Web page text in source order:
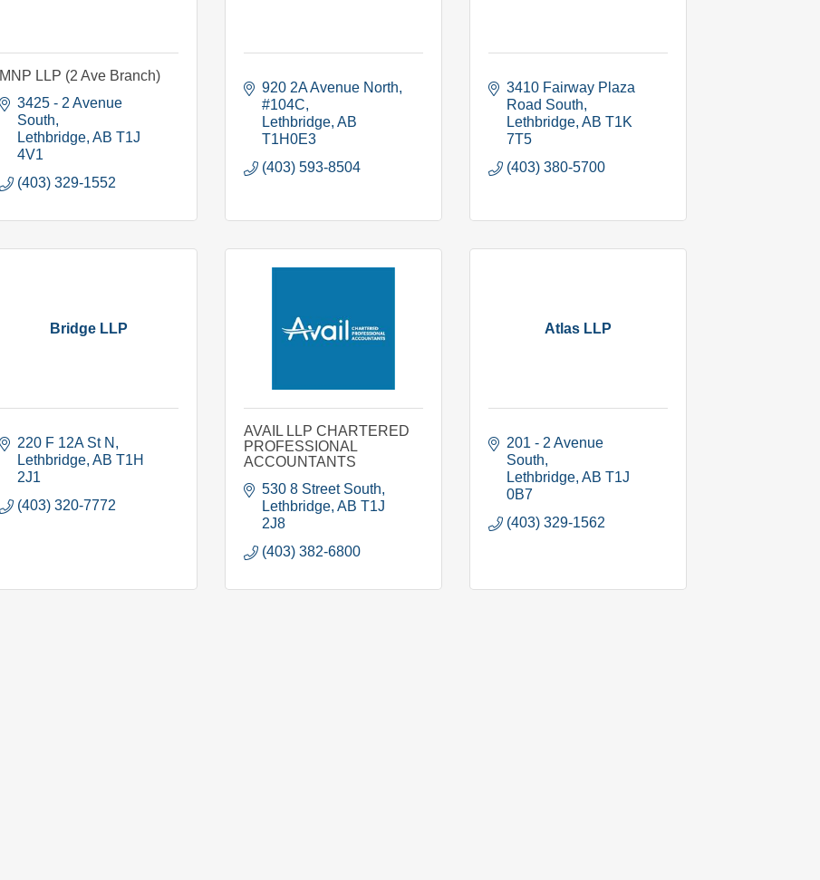
MNP LLP (2 Ave Branch)
3425 - 2 Avenue
South
Lethbridge AB T1J
4V1
(403) 329-1552
920 2A Avenue North
#104C
Lethbridge AB
T1H0E3
(403) 593-8504
3410 Fairway Plaza
Road South
Lethbridge AB T1K
7T5
(403) 380-5700
Bridge LLP
220 F 12A St N
Lethbridge AB T1H
2J1
(403) 320-7772
AVAIL LLP CHARTERED
PROFESSIONAL
ACCOUNTANTS
530 8 Street South
Lethbridge AB T1J
2J8
(403) 382-6800
Atlas LLP
201 - 2 Avenue
South
Lethbridge AB T1J
0B7
(403) 329-1562